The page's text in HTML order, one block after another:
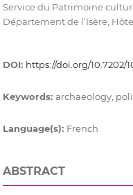
Service du Patrimoine
Département de l’Isère,
DOI: https://doi.org/10.7202/
Keywords: archaeology,
Language(s): French
ABSTRACT